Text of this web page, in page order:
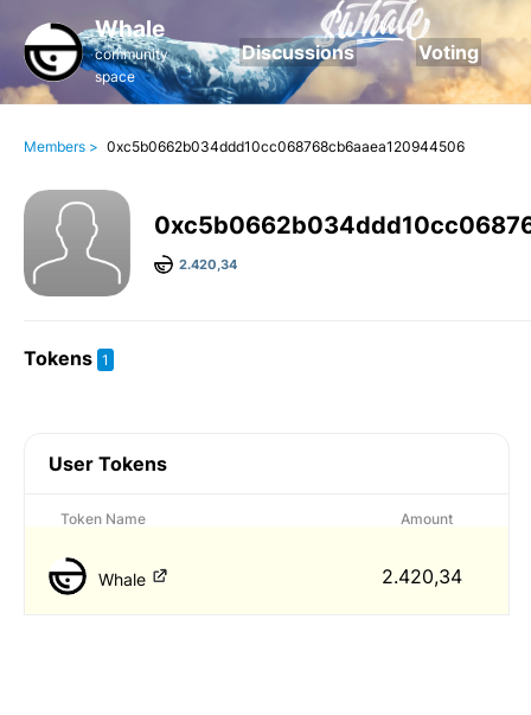
Whale
community
space
Discussions Voting
Members > 0xc5b0662b034ddd10cc068768cb6aaea120944506
2.420,34
Tokens 1
User Tokens
Token Name Amount
Whale 2.420,34